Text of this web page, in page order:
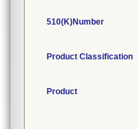
510(K)Number
Product Classification
Product